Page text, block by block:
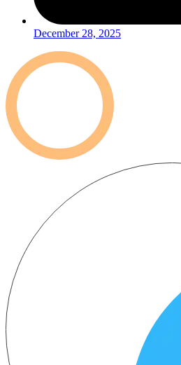
December 28, 2025